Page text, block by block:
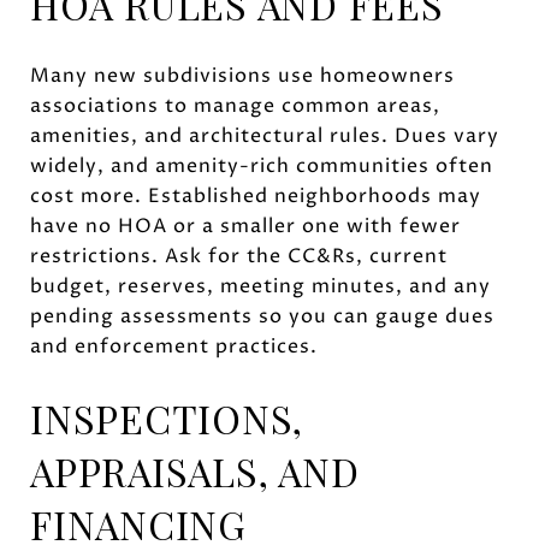
Many new subdivisions use homeowners
associations to manage common areas,
amenities, and architectural rules. Dues vary
widely, and amenity-rich communities often
cost more. Established neighborhoods may
have no HOA or a smaller one with fewer
restrictions. Ask for the CC&Rs, current
budget, reserves, meeting minutes, and any
pending assessments so you can gauge dues
and enforcement practices.
INSPECTIONS,
APPRAISALS, AND
FINANCING